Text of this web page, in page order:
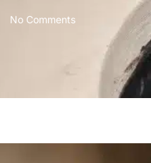
No Comments